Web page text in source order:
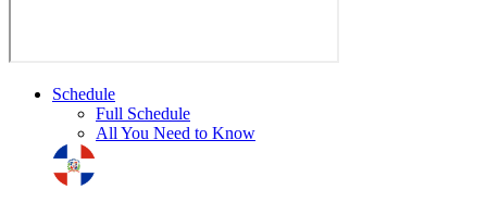
Schedule
Full Schedule
All You Need to Know